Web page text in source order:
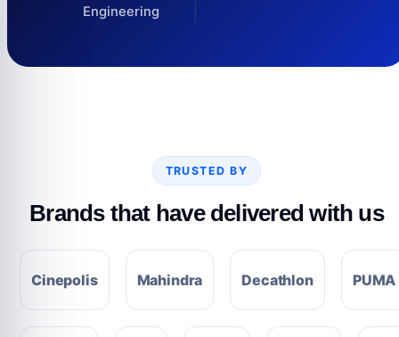
Engineering
TRUSTED BY
Brands that have delivered with us
Cinepolis Mahindra Decathlon PUMA